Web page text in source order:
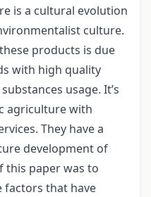
is a cultural evolution
culture.
products is due
with high quality
usage. It’s
agriculture with
They have a
development of
this paper was to
factors that have